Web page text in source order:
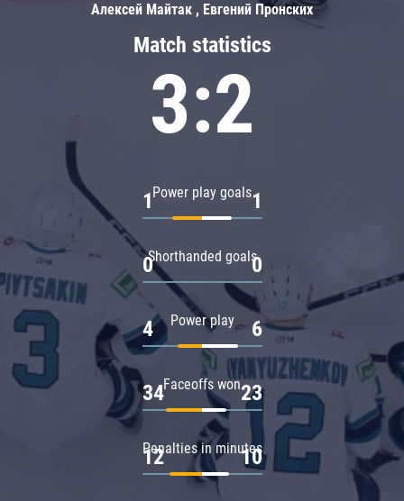
Match statistics
3:2
Power play goals
1 1
Shorthanded goals
0 0
Power play
4 6
Faceoffs won
34 23
Penalties in minutes
12 10
Алексей Майтак , Евгений Пронских